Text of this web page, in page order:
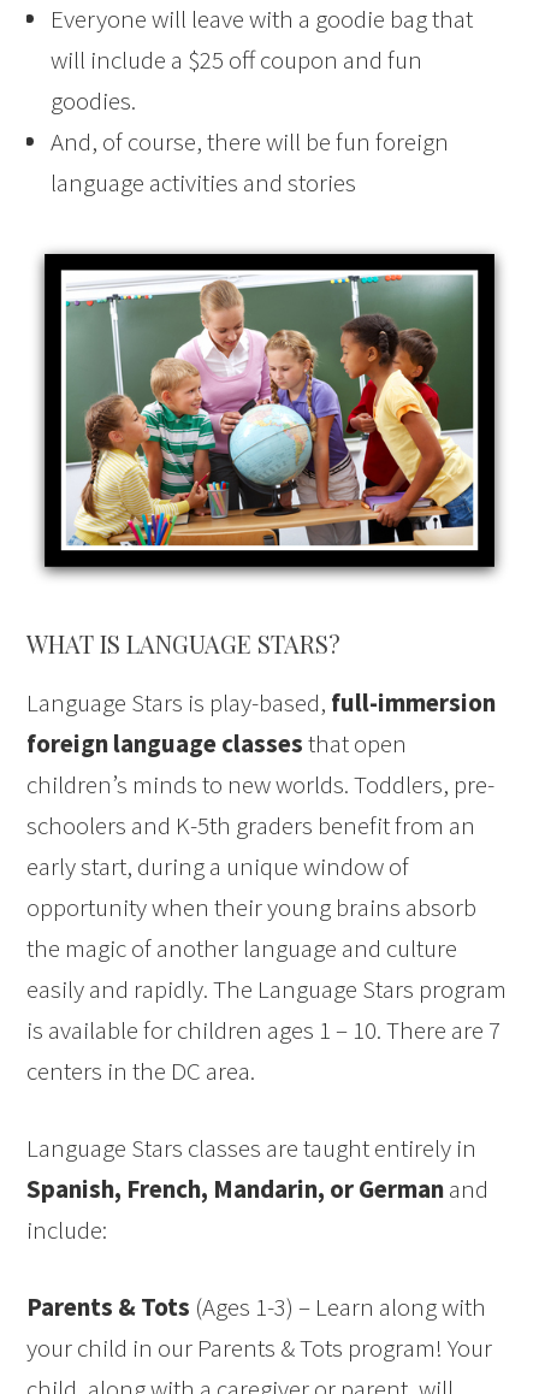
Everyone will leave with a goodie bag that
will include a $25 off coupon and fun
goodies.
And, of course, there will be fun foreign
language activities and stories
WHAT IS LANGUAGE STARS?
Language Stars is play-based, full-immersion
foreign language classesthat open
children’s minds to new worlds. Toddlers, pre-
schoolers and K-5th graders benefit from an
early start, during a unique window of
opportunity when their young brains absorb
the magic of another language and culture
easily and rapidly. The Language Stars program
is available for children ages 1 – 10. There are 7
centers in the DC area.
Language Stars classes are taught entirely in
Spanish, French, Mandarin, or Germanand
include:
Parents & Tots (Ages 1-3) – Learn along with
your child in our Parents & Tots program! Your